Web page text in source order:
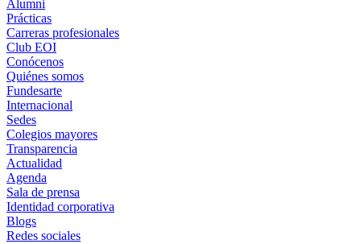
Alumni
Prácticas
Carreras profesionales
Club EOI
Conócenos
Quiénes somos
Fundesarte
Internacional
Sedes
Colegios mayores
Transparencia
Actualidad
Agenda
Sala de prensa
Identidad corporativa
Blogs
Redes sociales